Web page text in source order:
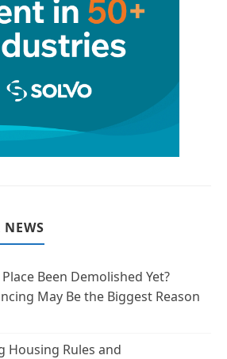
Been Demolished Yet?
May Be the Biggest Reason
Housing Rules and